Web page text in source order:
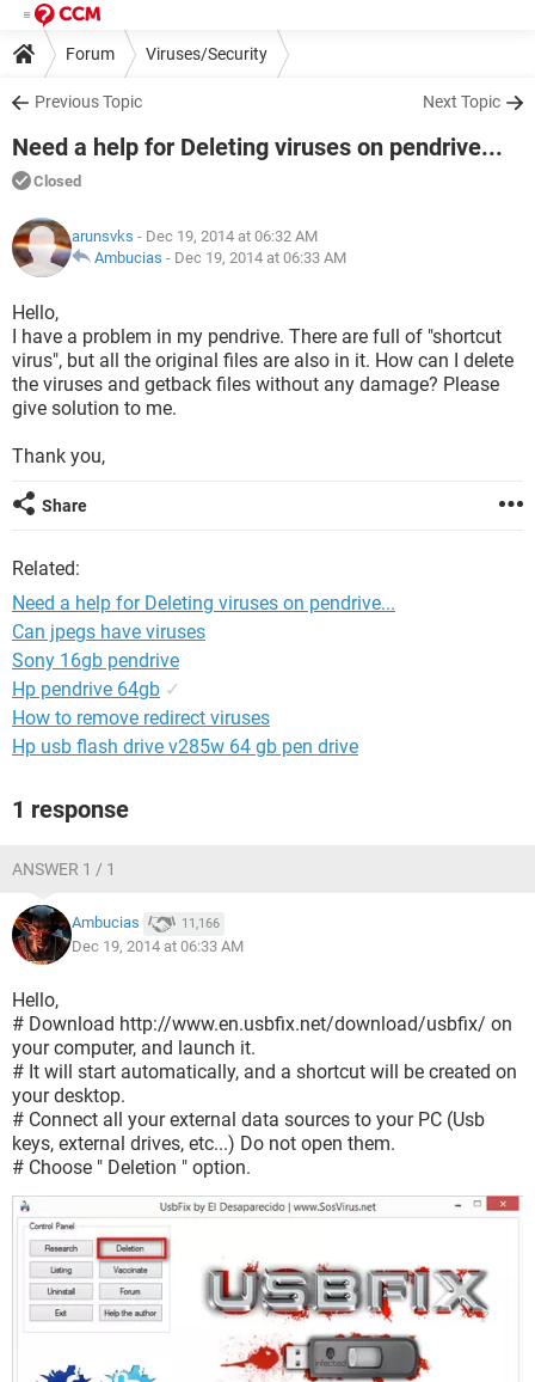
Forum Viruses/Security
Previous Topic Next Topic
Need a help for Deleting viruses on pendrive...
Closed
arunsvks - Dec 19, 2014 at 06:32 AM
Ambucias - Dec 19, 2014 at 06:33 AM
Hello,
I have a problem in my pendrive. There are full of "shortcut
virus", but all the original files are also in it. How can I delete
the viruses and getback files without any damage? Please
give solution to me.
Thank you,
Share
Related:
Need a help for Deleting viruses on pendrive...
Can jpegs have viruses
Sony 16gb pendrive
Hp pendrive 64gb ✓
How to remove redirect viruses
Hp usb flash drive v285w 64 gb pen drive
1 response
ANSWER 1 / 1
Ambucias 11,166
Dec 19, 2014 at 06:33 AM
Hello,
# Download http://www.en.usbfix.net/download/usbfix/ on
your computer, and launch it.
# It will start automatically, and a shortcut will be created on
your desktop.
# Connect all your external data sources to your PC (Usb
keys, external drives, etc...) Do not open them.
# Choose " Deletion " option.